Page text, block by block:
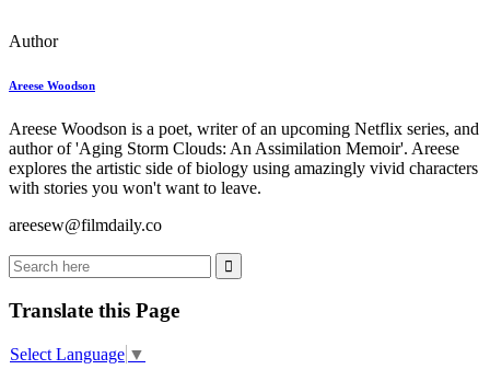
Author
Areese Woodson
Areese Woodson is a poet, writer of an upcoming Netflix series, and
author of 'Aging Storm Clouds: An Assimilation Memoir'. Areese
explores the artistic side of biology using amazingly vivid characters
with stories you won't want to leave.
areesew@filmdaily.co
Translate this Page
Select Language ▼